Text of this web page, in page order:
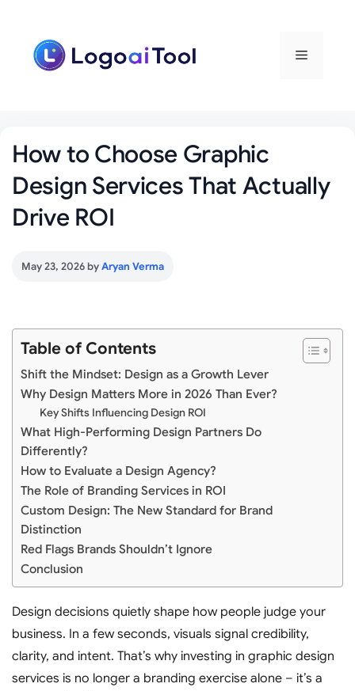
content
Menu
How to Choose Graphic
Design Services That Actually
Drive ROI
May 23, 2026byAryan Verma
Table of Contents
Shift the Mindset: Design as a Growth Lever
Why Design Matters More in 2026 Than Ever?
Key Shifts Influencing Design ROI
What High-Performing Design Partners Do
Differently?
How to Evaluate a Design Agency?
The Role of Branding Services in ROI
Custom Design: The New Standard for Brand
Distinction
Red Flags Brands Shouldn’t Ignore
Conclusion
Design decisions quietly shape how people judge your
business. In a few seconds, visuals signal credibility,
clarity, and intent. That’s why investing in graphic design
services is no longer a branding exercise alone – it’s a